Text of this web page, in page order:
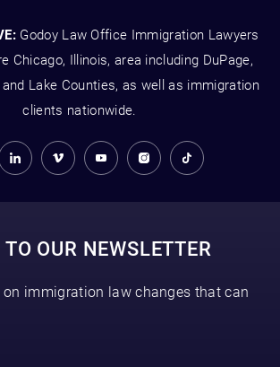
Godoy Law Office Immigration Lawyers
Chicago, Illinois, area including DuPage,
and Lake Counties, as well as immigration
clients nationwide.
OUR NEWSLETTER
on immigration law changes that can